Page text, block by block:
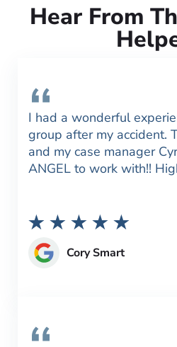
Hear From
I had a wonderful
group after my accident.
and my case manager
ANGEL to work with!!
Cory Smart